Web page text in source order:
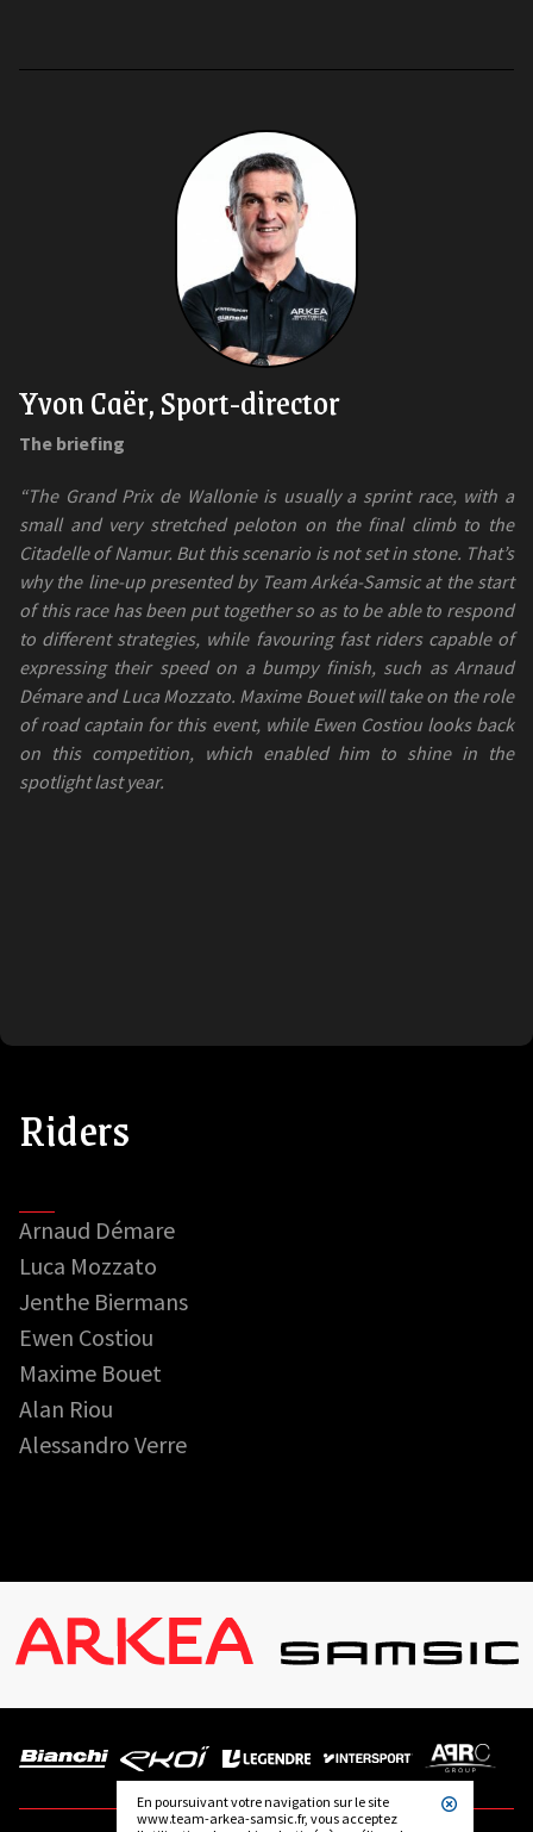
En poursuivant votre navigation sur le site
www.team-arkea-samsic.fr, vous acceptez
Yvon Caër, Sport-director
The briefing
“The Grand Prix de Wallonie is usually a sprint race, with a
small and very stretched peloton on the final climb to the
Citadelle of Namur. But this scenario is not set in stone. That’s
why the line-up presented by Team Arkéa-Samsic at the start
of this race has been put together so as to be able to respond
to different strategies, while favouring fast riders capable of
expressing their speed on a bumpy finish, such as Arnaud
Démare and Luca Mozzato. Maxime Bouet will take on the role
of road captain for this event, while Ewen Costiou looks back
on this competition, which enabled him to shine in the
spotlight last year.
Riders
Arnaud Démare
Luca Mozzato
Jenthe Biermans
Ewen Costiou
Maxime Bouet
Alan Riou
Alessandro Verre